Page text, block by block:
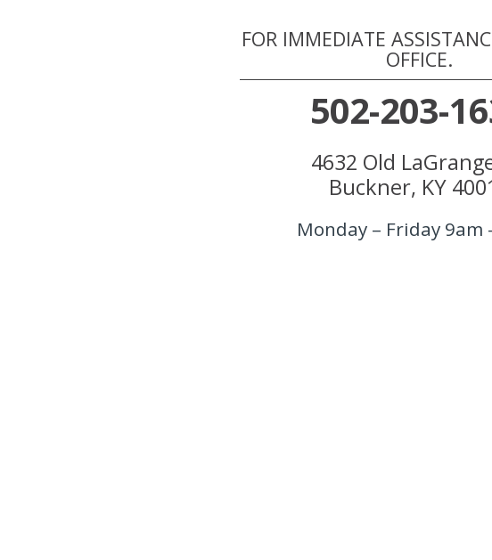
FOR IMMEDIATE
OFFICE.
502-203-
4632 Old
Buckner, KY
Monday – Friday 9am